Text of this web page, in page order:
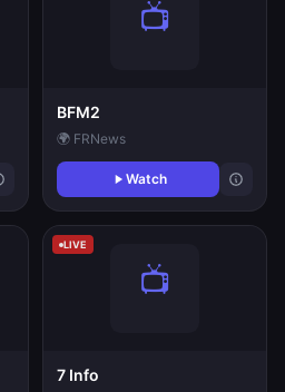
BFM2
🌍 FRNews
Watch
LIVE
7 Info